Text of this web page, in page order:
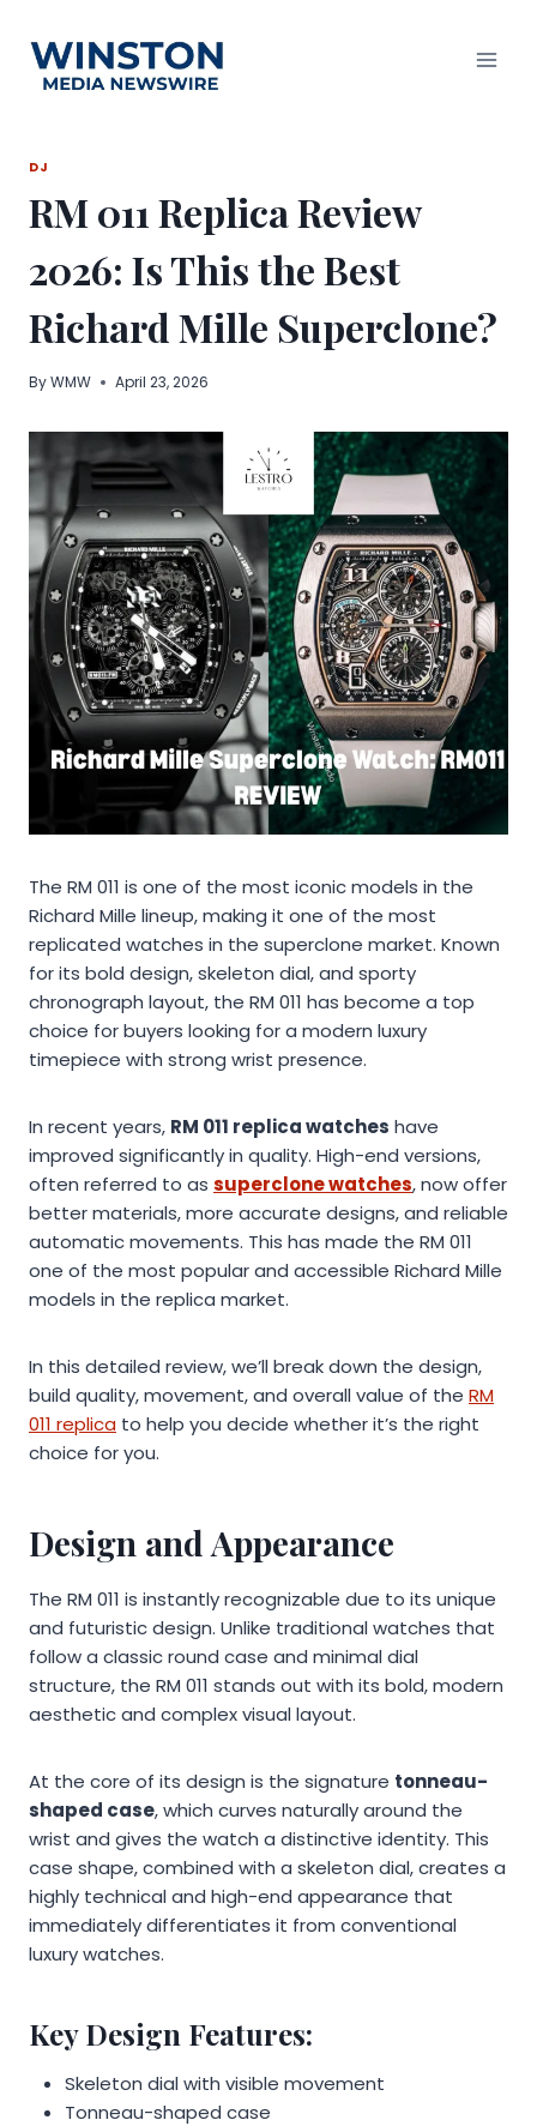
content
DJ
RM 011 Replica Review
2026: Is This the Best
Richard Mille Superclone?
ByWMW April 23, 2026
The RM 011 is one of the most iconic models in the
Richard Mille lineup, making it one of the most
replicated watches in the superclone market. Known
for its bold design, skeleton dial, and sporty
chronograph layout, the RM 011 has become a top
choice for buyers looking for a modern luxury
timepiece with strong wrist presence.
In recent years, RM 011 replica watches have
improved significantly in quality. High-end versions,
often referred to as superclone watches, now offer
better materials, more accurate designs, and reliable
automatic movements. This has made the RM 011
one of the most popular and accessible Richard Mille
models in the replica market.
In this detailed review, we’ll break down the design,
build quality, movement, and overall value of the RM
011 replica to help you decide whether it’s the right
choice for you.
Design and Appearance
The RM 011 is instantly recognizable due to its unique
and futuristic design. Unlike traditional watches that
follow a classic round case and minimal dial
structure, the RM 011 stands out with its bold, modern
aesthetic and complex visual layout.
At the core of its design is the signature tonneau-
shaped case, which curves naturally around the
wrist and gives the watch a distinctive identity. This
case shape, combined with a skeleton dial, creates a
highly technical and high-end appearance that
immediately differentiates it from conventional
luxury watches.
Key Design Features:
Skeleton dial with visible movement
Tonneau-shaped case